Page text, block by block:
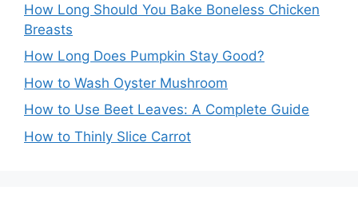
How Long Should You Bake Boneless Chicken
Breasts
How Long Does Pumpkin Stay Good?
How to Wash Oyster Mushroom
How to Use Beet Leaves: A Complete Guide
How to Thinly Slice Carrot